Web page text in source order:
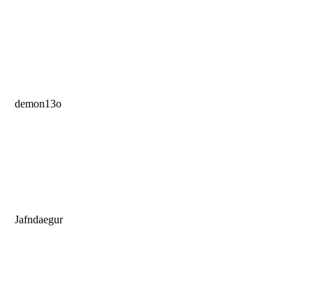
demon13o
Jafndaegur